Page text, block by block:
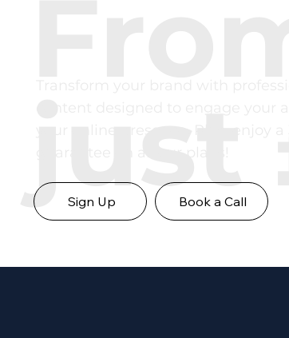
just
Sign Up Book a Call